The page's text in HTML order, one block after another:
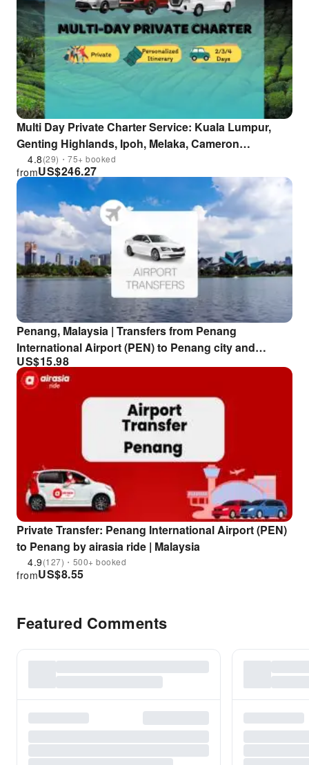
Multi Day Private Charter Service: Kuala Lumpur,
Genting Highlands, Ipoh, Melaka, Cameron
Highlands and More | Malaysia
4.8(29)・75+ booked
US$246.27
from
Penang, Malaysia | Transfers from Penang
International Airport (PEN) to Penang city and
surrounding areas | Airport private tour transfers
US$15.98
Private Transfer: Penang International Airport (PEN)
to Penang by airasia ride | Malaysia
4.9(127)・500+ booked
US$8.55
from
Featured Comments